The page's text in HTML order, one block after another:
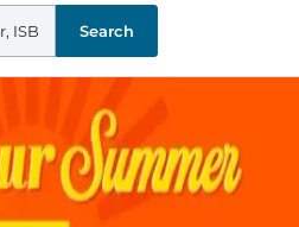
Noble
Search